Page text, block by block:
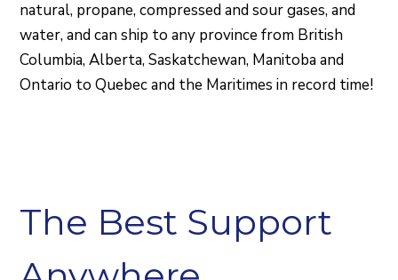
natural, propane, compressed and sour gases, and
water, and can ship to any province from British
Columbia, Alberta, Saskatchewan, Manitoba and
Ontario to Quebec and the Maritimes in record time!
The Best Support